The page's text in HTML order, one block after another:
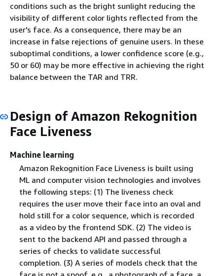
conditions such as the bright sunlight reducing the
visibility of different color lights reflected from the
user's face. As a consequence, there may be an
increase in false rejections of genuine users. In these
suboptimal conditions, a lower confidence score (e.g.,
50 or 60) may be more effective in achieving the right
balance between the TAR and TRR.
Design of Amazon Rekognition
Face Liveness
Machine learning
Amazon Rekognition Face Liveness is built using
ML and computer vision technologies and involves
the following steps: (1) The liveness check
requires the user move their face into an oval and
hold still for a color sequence, which is recorded
as a video by the frontend SDK. (2) The video is
sent to the backend API and passed through a
series of checks to validate successful
completion. (3) A series of models check that the